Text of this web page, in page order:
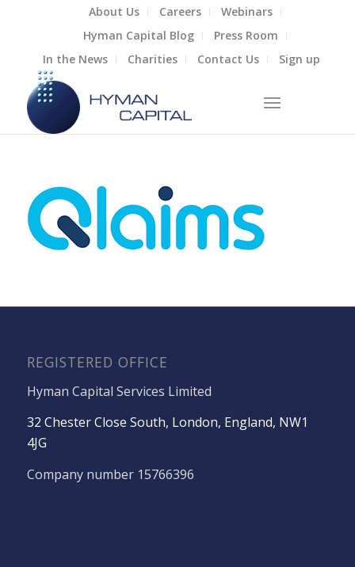
About Us Careers
Webinars
Hyman Capital Blog
Press Room
In the News
Charities Contact Us Sign up
REGISTERED OFFICE
Hyman Capital Services Limited
32 Chester Close South, London, England, NW1
4JG
Company number 15766396